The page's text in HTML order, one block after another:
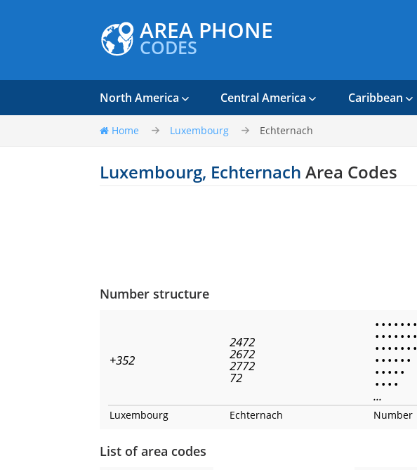
AREA PHONE
CODES
North America Central America Caribbean
Home Luxembourg Echternach
Luxembourg, Echternach Area Codes
Number structure
+352
2472
2672
2772
72
• • • • • • •
• • • • • • •
• • • • • • •
• • • • • •
• • • • •
• • • •
...
Luxembourg Echternach Number
List of area codes